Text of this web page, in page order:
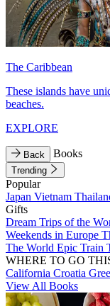
The Caribbean
These islands have
beaches.
EXPLORE
Back Books
Trending
Popular
Japan Vietnam
Gifts
Dream Trips of the
Weekends in Europe
The World Epic Train
WHERE TO GO
California Croatia
View All Books